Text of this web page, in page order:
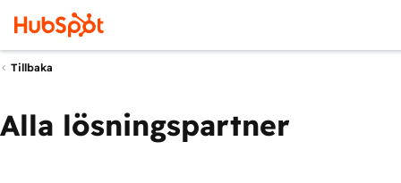
Tillbaka
Alla lösningspartner